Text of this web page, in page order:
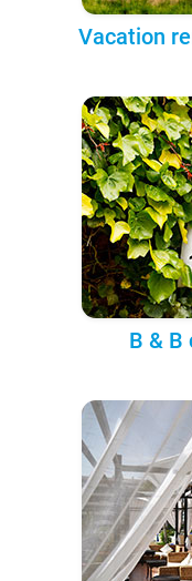
Vacation
B & B